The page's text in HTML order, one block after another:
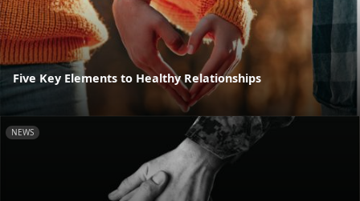
Five Key Elements to Healthy Relationships
NEWS